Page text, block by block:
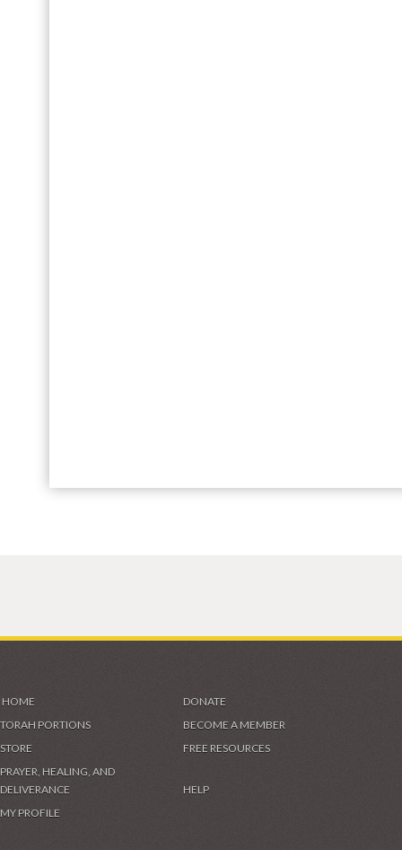
HOME
DONATE
TORAH PORTIONS
BECOME A MEMBER
STORE
FREE RESOURCES
PRAYER, HEALING, AND
DELIVERANCE
HELP
MY PROFILE